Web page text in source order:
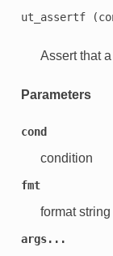
ut_assertf
Assert that
Parameters
cond
condition
fmt
format string
args...